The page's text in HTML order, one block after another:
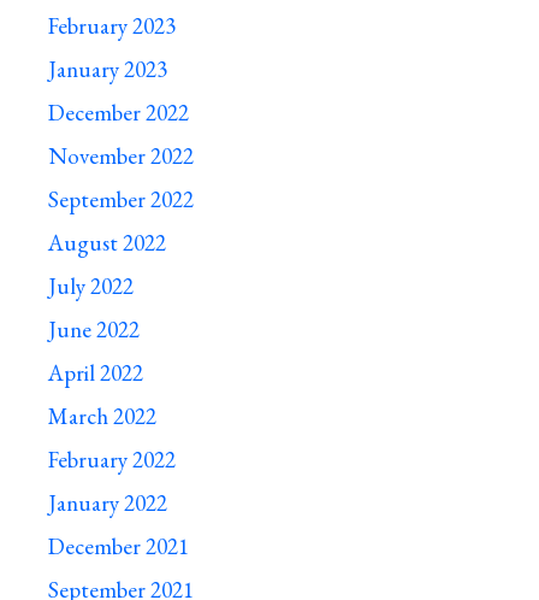
February 2023
January 2023
December 2022
November 2022
September 2022
August 2022
July 2022
June 2022
April 2022
March 2022
February 2022
January 2022
December 2021
September 2021